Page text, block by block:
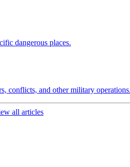
dangerous places.
conflicts, and other military operations.
all articles